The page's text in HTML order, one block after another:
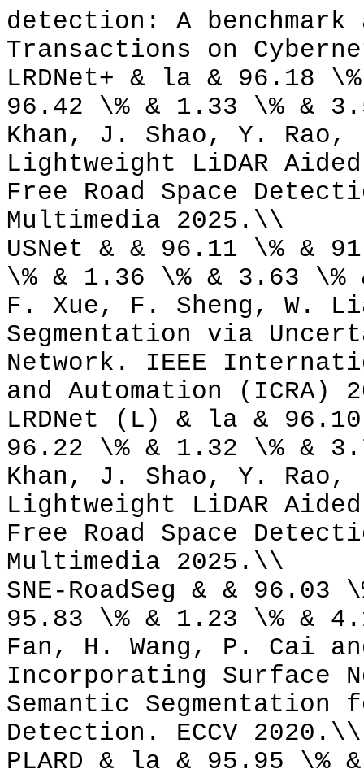
detection: A
Transactions on
LRDNet+ & la & 96.18
96.42 \% & 1.33 \% &
Khan, J. Shao, Y. Rao,
Lightweight LiDAR
Free Road Space
Multimedia 2025.\\
USNet & & 96.11 \% &
\% & 1.36 \% & 3.63 \%
F. Xue, F. Sheng, W.
Segmentation via
Network. IEEE
and Automation (ICRA)
LRDNet (L) & la &
96.22 \% & 1.32 \% &
Khan, J. Shao, Y. Rao,
Lightweight LiDAR
Free Road Space
Multimedia 2025.\\
SNE-RoadSeg & &
95.83 \% & 1.23 \% &
Fan, H. Wang, P. Cai
Incorporating Surface
Semantic Segmentation
Detection. ECCV 2020.\\
PLARD & la & 95.95 \%